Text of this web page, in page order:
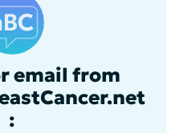
email from
: